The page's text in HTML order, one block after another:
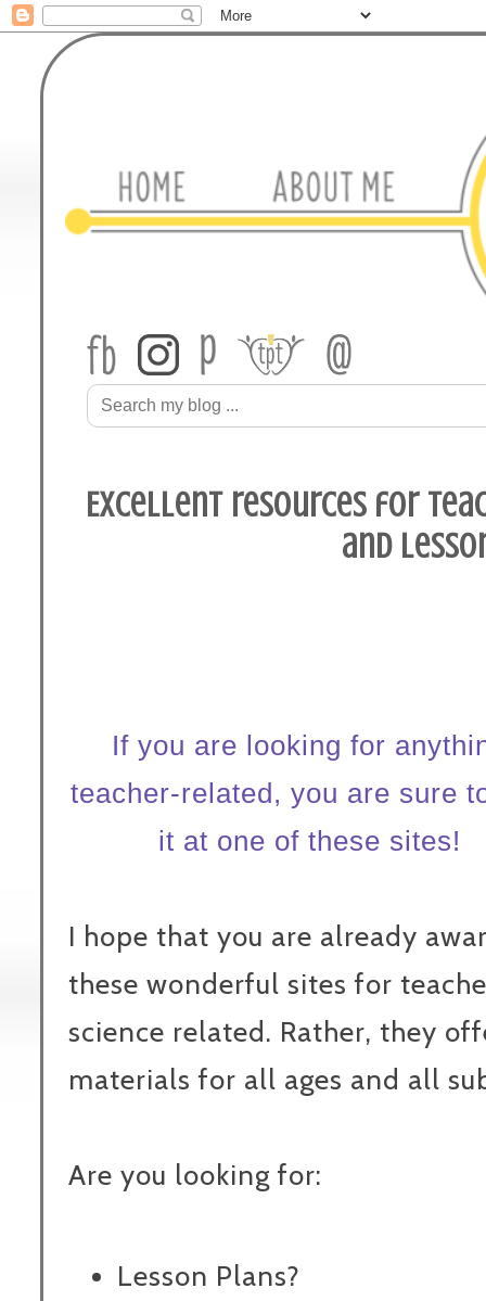
Excellent resources for
and
If you are looking for
teacher-related, you are sure
it at one of these sites!
I hope that you are already
these wonderful sites for
science related. Rather, they
materials for all ages and all
Are you looking for:
Lesson Plans?